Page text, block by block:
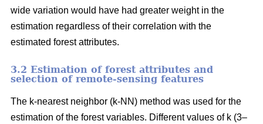
wide variation would have had greater weight in the
estimation regardless of their correlation with the
estimated forest attributes.
3.2 Estimation of forest attributes and
selection of remote-sensing features
The k-nearest neighbor (k-NN) method was used for the
estimation of the forest variables. Different values of k (3–